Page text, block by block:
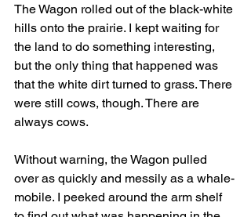
The Wagon rolled out of the black-white
hills onto the prairie. I kept waiting for
the land to do something interesting,
but the only thing that happened was
that the white dirt turned to grass. There
were still cows, though. There are
always cows.
Without warning, the Wagon pulled
over as quickly and messily as a whale-
mobile. I peeked around the arm shelf